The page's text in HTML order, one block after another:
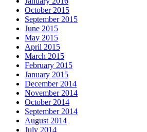
October 2015
September 2015
June 2015
May 2015
April 2015
March 2015
February 2015
January 2015
December 2014
November 2014
October 2014
September 2014
August 2014
July 2014